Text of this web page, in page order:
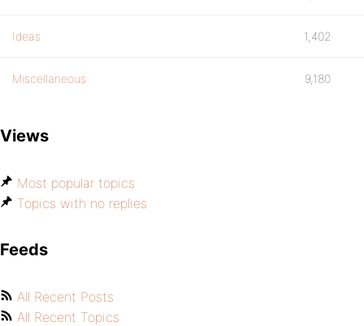
Ideas 1,402
Miscellaneous 9,180
Views
Most popular topics
Topics with no replies
Feeds
All Recent Posts
All Recent Topics